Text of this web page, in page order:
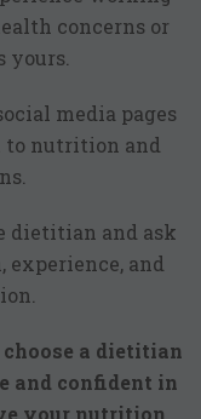
concerns or
yours.
media pages
to nutrition and
dietitian and ask
experience, and
a dietitian
and confident in